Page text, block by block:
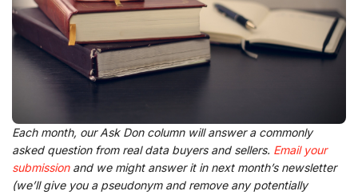
Each month, our Ask Don column will answer a commonly
asked question from real data buyers and sellers. Email your
submissionand we might answer it in next month’s newsletter
(we’ll give you a pseudonym and remove any potentially